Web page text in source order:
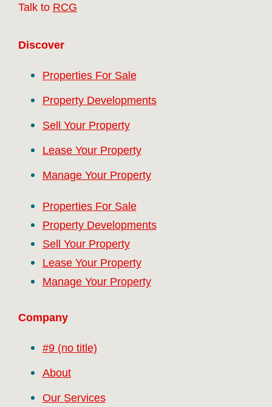
Talk to RCG
Discover
Properties For Sale
Property Developments
Sell Your Property
Lease Your Property
Manage Your Property
Properties For Sale
Property Developments
Sell Your Property
Lease Your Property
Manage Your Property
Company
#9 (no title)
About
Our Services